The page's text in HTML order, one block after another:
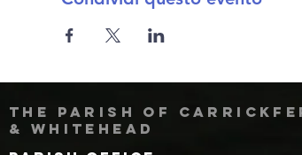
The Parish of
& Whitehead